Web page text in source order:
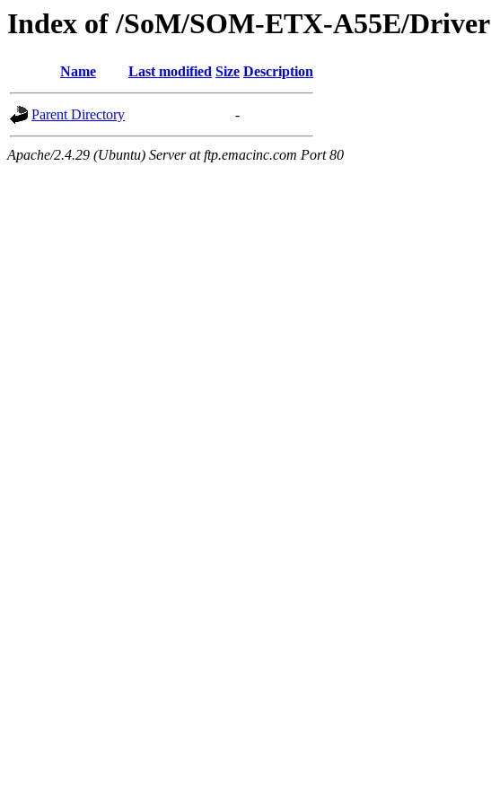
Index of /SoM/SOM-ETX-A55E/Driver
Name Last modified Size Description
Parent Directory -
Apache/2.4.29 (Ubuntu) Server at ftp.emacinc.com Port 80